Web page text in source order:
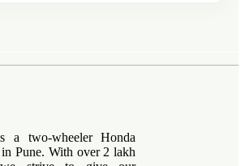
a two-wheeler Honda
in Pune. With over 2 lakh